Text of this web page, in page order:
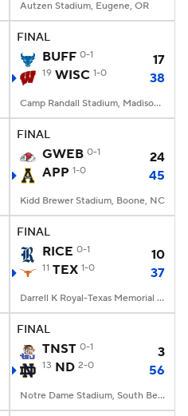
Autzen Stadium, Eugene, OR
FINAL
BUFF 0-1 17
19 WISC 1-0 38
Camp Randall Stadium, Madison, WI
FINAL
GWEB 0-1
24
APP 1-0 45
Kidd Brewer Stadium, Boone, NC
FINAL
RICE 0-1 10
11 TEX 1-0 37
Darrell K Royal-Texas Memorial Stadium, Austin, TX
FINAL
TNST 0-1 3
13 ND 2-0 56
Notre Dame Stadium, South Bend, IN